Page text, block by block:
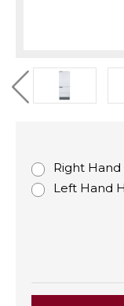
Right Hand
Left Hand